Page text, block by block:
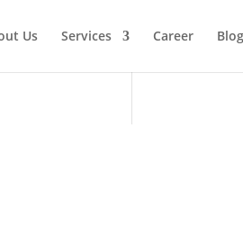
Us Services Career Blog